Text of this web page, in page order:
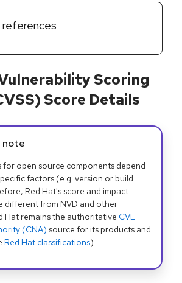
references
Scoring
Score Details
note
for open source components depend
factors (e.g. version or build
Red Hat's score and impact
different from NVD and other
Hat remains the authoritative CVE
(CNA) source for its products and
Red Hat classifications).